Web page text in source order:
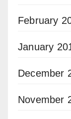
February
January
December
November